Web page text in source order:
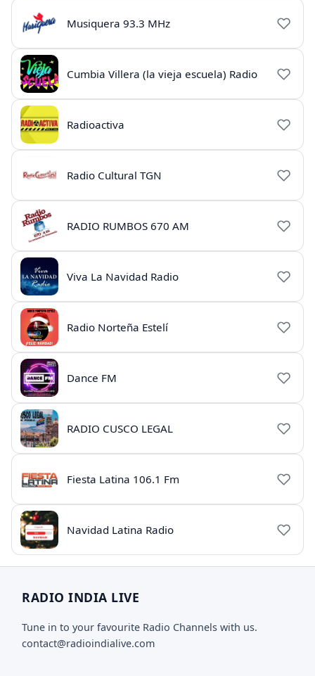
Musiquera 93.3 MHz
Cumbia Villera (la vieja escuela) Radio
Radioactiva
Radio Cultural TGN
RADIO RUMBOS 670 AM
Viva La Navidad Radio
Radio Norteña Estelí
Dance FM
RADIO CUSCO LEGAL
Fiesta Latina 106.1 Fm
Navidad Latina Radio
RADIO INDIA LIVE
Tune in to your favourite Radio Channels with us.
contact@radioindialive.com